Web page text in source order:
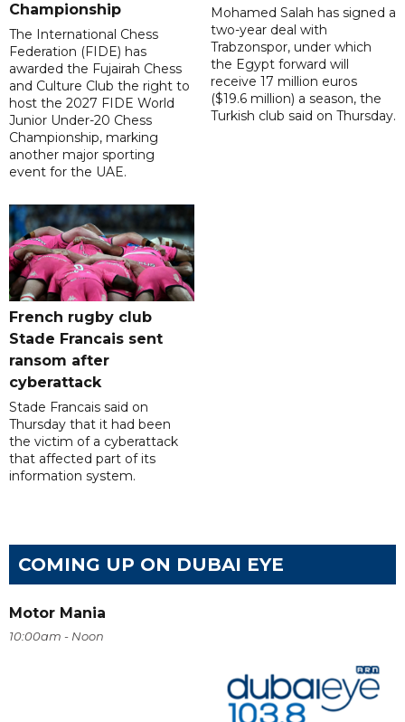
Championship
The International Chess
Federation (FIDE) has
awarded the Fujairah Chess
and Culture Club the right to
host the 2027 FIDE World
Junior Under-20 Chess
Championship, marking
another major sporting
event for the UAE.
Mohamed Salah has signed a
two-year deal with
Trabzonspor, under which
the Egypt forward will
receive 17 million euros
($19.6 million) a season, the
Turkish club said on Thursday.
French rugby club
Stade Francais sent
ransom after
cyberattack
Stade Francais said on
Thursday that it had been
the victim of a cyberattack
that affected part of its
information system.
COMING UP ON DUBAI EYE
Motor Mania
10:00am - Noon